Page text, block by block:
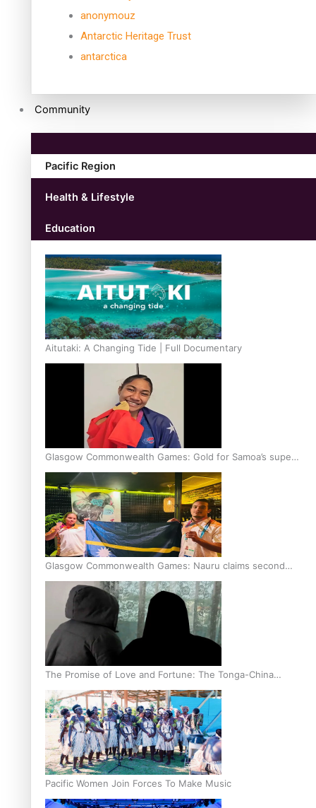
anonymouz
Antarctic Heritage Trust
antarctica
Community
Pacific Region
Health & Lifestyle
Education
Aitutaki: A Changing Tide | Full Documentary
Glasgow Commonwealth Games: Gold for Samoa’s super
Stowers
Glasgow Commonwealth Games: Nauru claims second
bronze, adding to Pacific medal tally
The Promise of Love and Fortune: The Tonga-China
Marriage Scheme
Pacific Women Join Forces To Make Music